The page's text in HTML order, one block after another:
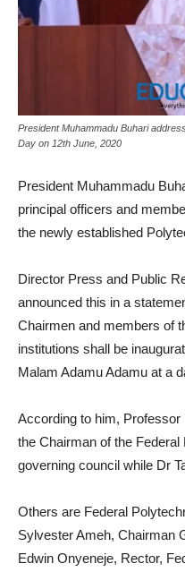
President Muhammadu Buhari
Day on 12th June, 2020
President Muhammadu
principal officers and
the newly established
Director Press and Public
announced this in a
Chairmen and members of
institutions shall be
Malam Adamu Adamu at a
According to him,
the Chairman of the
governing council while Dr
Others are Federal
Sylvester Ameh, Chairman
Edwin Onyeneje, Rector,